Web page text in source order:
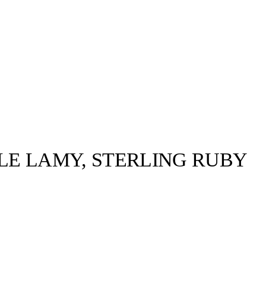
LAMY, STERLING RUBY